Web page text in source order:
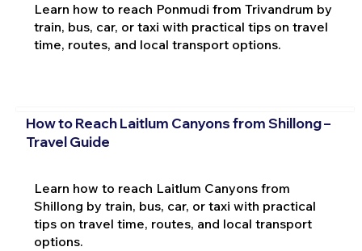
Learn how to reach Ponmudi from Trivandrum by
train, bus, car, or taxi with practical tips on travel
time, routes, and local transport options.
How to Reach Laitlum Canyons from Shillong –
Travel Guide
Learn how to reach Laitlum Canyons from
Shillong by train, bus, car, or taxi with practical
tips on travel time, routes, and local transport
options.